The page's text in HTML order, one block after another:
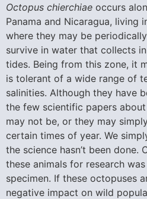
Octopus chierchiae occurs
Panama and Nicaragua, living
where they may be
survive in water that collects
tides. Being from this zone, it
is tolerant of a wide range of
salinities. Although they have
the few scientific papers about
may not be, or they may
certain times of year. We
the science hasn’t been done.
these animals for research
specimen. If these octopuses
negative impact on wild